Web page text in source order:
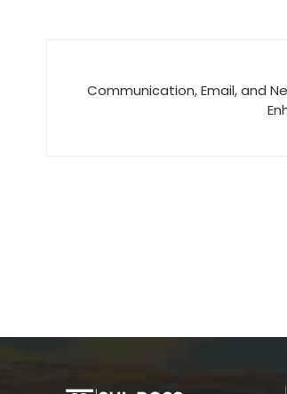
Communication, Email, and